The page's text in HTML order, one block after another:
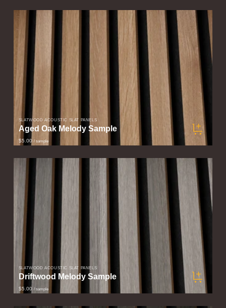
SLATWOOD ACOUSTIC SLAT PANELS
Aged Oak Melody Sample
$5.00 / sample
SLATWOOD ACOUSTIC SLAT PANELS
Driftwood Melody Sample
$5.00 / sample